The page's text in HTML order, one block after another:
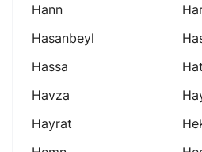
Hann
Hasanbeyl
Hassa
Havza
Hayrat